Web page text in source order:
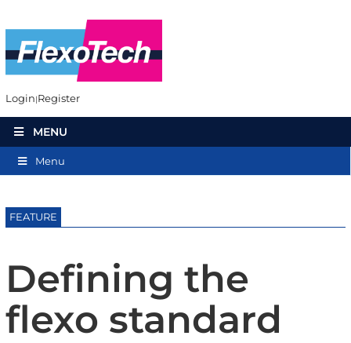
Login Register
MENU
Menu
FEATURE
Defining the
flexo standard